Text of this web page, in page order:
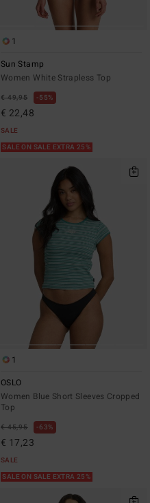
1
Sun Stamp
Women White Strapless Top
€ 49,95 55%
€ 22,48
SALE
SALE ON SALE EXTRA 25%
1
OSLO
Women Blue Short Sleeves Cropped
Top
€ 45,95 63%
€ 17,23
SALE
SALE ON SALE EXTRA 25%